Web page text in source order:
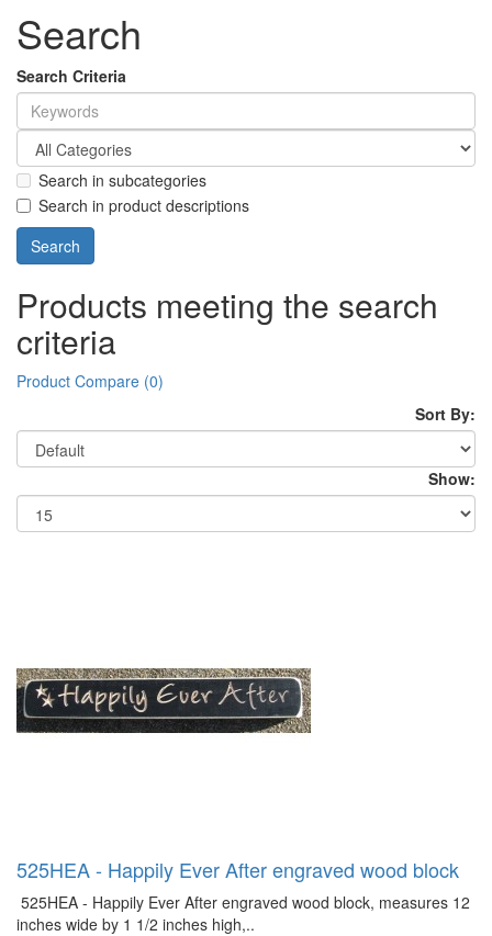
Search
Search Criteria
Search in subcategories
Search in product descriptions
Products meeting the search
criteria
Product Compare (0)
Sort By:
Show:
525HEA - Happily Ever After engraved wood block
525HEA - Happily Ever After engraved wood block, measures 12
inches wide by 1 1/2 inches high,..